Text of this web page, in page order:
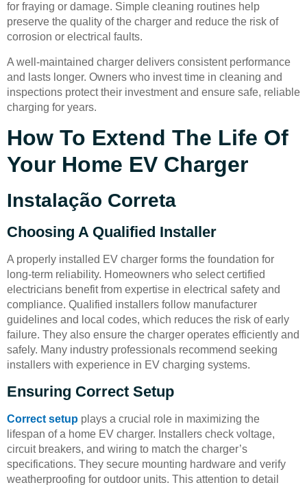
for fraying or damage. Simple cleaning routines help
preserve the quality of the charger and reduce the risk of
corrosion or electrical faults.
A well-maintained charger delivers consistent performance
and lasts longer. Owners who invest time in cleaning and
inspections protect their investment and ensure safe, reliable
charging for years.
How To Extend The Life Of
Your Home EV Charger
Instalação Correta
Choosing A Qualified Installer
A properly installed EV charger forms the foundation for
long-term reliability. Homeowners who select certified
electricians benefit from expertise in electrical safety and
compliance. Qualified installers follow manufacturer
guidelines and local codes, which reduces the risk of early
failure. They also ensure the charger operates efficiently and
safely. Many industry professionals recommend seeking
installers with experience in EV charging systems.
Ensuring Correct Setup
Correct setup plays a crucial role in maximizing the
lifespan of a home EV charger. Installers check voltage,
circuit breakers, and wiring to match the charger’s
specifications. They secure mounting hardware and verify
weatherproofing for outdoor units. This attention to detail